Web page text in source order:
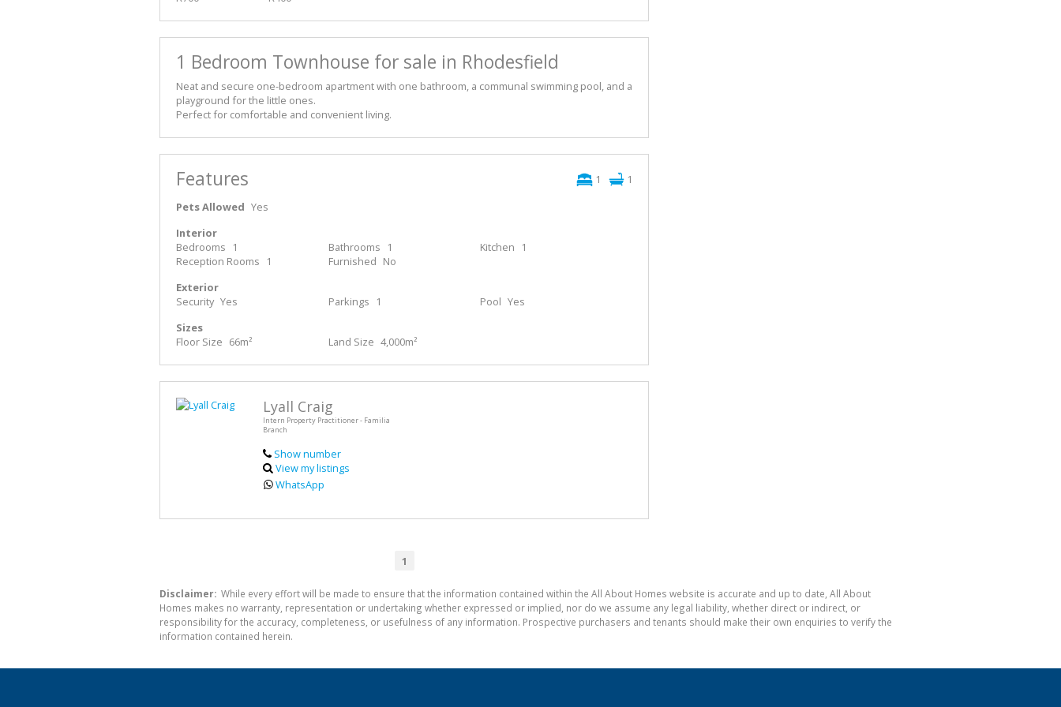
1 Bedroom Townhouse for sale in Rhodesfield
Neat and secure one-bedroom apartment with one bathroom, a communal swimming pool, and a
playground for the little ones.
Perfect for comfortable and convenient living.
Features 1
1
Pets Allowed Yes
Interior
Bedrooms
1 Bathrooms 1 Kitchen
1
Reception Rooms
1 Furnished No
Exterior
Security Yes Parkings 1 Pool Yes
Sizes
Floor Size 66m² Land Size 4,000m²
Lyall Craig
Intern Property Practitioner - Familia
Branch
Show number
View my listings
WhatsApp
1
Disclaimer: While every effort will be made to ensure that the information contained within the All About Homes website is accurate and up to date, All About
Homes makes no warranty, representation or undertaking whether expressed or implied, nor do we assume any legal liability, whether direct or indirect, or
responsibility for the accuracy, completeness, or usefulness of any information. Prospective purchasers and tenants should make their own enquiries to verify the
information contained herein.